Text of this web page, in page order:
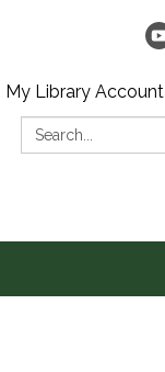
My Library Account
Search: